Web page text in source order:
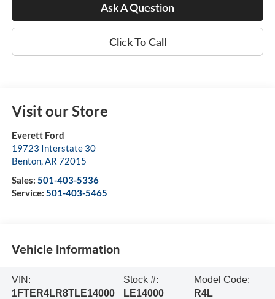
Ask A Question
Click To Call
Visit our Store
Everett Ford
19723 Interstate 30
Benton,AR 72015
Sales: 501-403-5336
Service: 501-403-5465
Vehicle Information
VIN:
1FTER4LR8TLE14000
Stock #:
LE14000
Model Code:
R4L